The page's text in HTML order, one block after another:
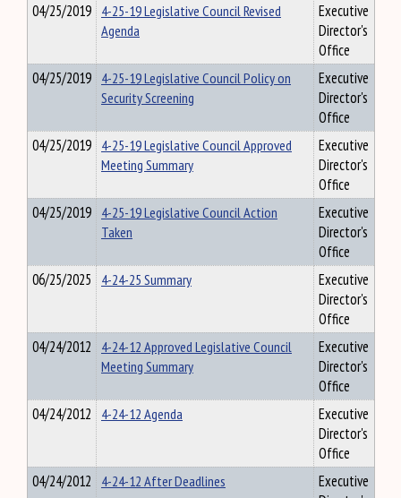
04/25/2019 4-25-19 Legislative Council Revised
Agenda
Executive
Director's
Office
04/25/2019 4-25-19 Legislative Council Policy on
Security Screening
Executive
Director's
Office
04/25/2019 4-25-19 Legislative Council Approved
Meeting Summary
Executive
Director's
Office
04/25/2019 4-25-19 Legislative Council Action
Taken
Executive
Director's
Office
06/25/2025 4-24-25 Summary
Executive
Director's
Office
04/24/2012 4-24-12 Approved Legislative Council
Meeting Summary
Executive
Director's
Office
04/24/2012 4-24-12 Agenda
Executive
Director's
Office
04/24/2012 4-24-12 After Deadlines
Executive